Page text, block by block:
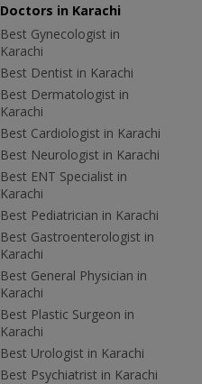
Doctors in Karachi
Best Gynecologist in
Karachi
Best Dentist in Karachi
Best Dermatologist in
Karachi
Best Cardiologist in Karachi
Best Neurologist in Karachi
Best ENT Specialist in
Karachi
Best Pediatrician in Karachi
Best Gastroenterologist in
Karachi
Best General Physician in
Karachi
Best Plastic Surgeon in
Karachi
Best Urologist in Karachi
Best Psychiatrist in Karachi